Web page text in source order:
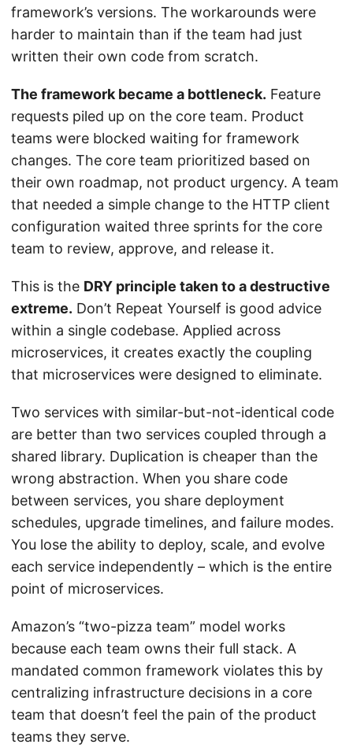
framework’s versions. The workarounds were
harder to maintain than if the team had just
written their own code from scratch.
The framework became a bottleneck. Feature
requests piled up on the core team. Product
teams were blocked waiting for framework
changes. The core team prioritized based on
their own roadmap, not product urgency. A team
that needed a simple change to the HTTP client
configuration waited three sprints for the core
team to review, approve, and release it.
This is the DRY principle taken to a destructive
extreme. Don’t Repeat Yourself is good advice
within a single codebase. Applied across
microservices, it creates exactly the coupling
that microservices were designed to eliminate.
Two services with similar-but-not-identical code
are better than two services coupled through a
shared library. Duplication is cheaper than the
wrong abstraction. When you share code
between services, you share deployment
schedules, upgrade timelines, and failure modes.
You lose the ability to deploy, scale, and evolve
each service independently – which is the entire
point of microservices.
Amazon’s “two-pizza team” model works
because each team owns their full stack. A
mandated common framework violates this by
centralizing infrastructure decisions in a core
team that doesn’t feel the pain of the product
teams they serve.